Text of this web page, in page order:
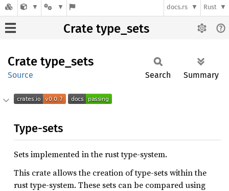
docs.rs Rust
Crate type_sets
Crate type_ sets
Source Search Summary
Type-sets
Sets implemented in the rust type-system.
This crate allows the creation of type-sets within the
rust type-system. These sets can be compared using